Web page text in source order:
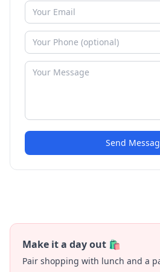
Send
Make it a day out 🛍️
Pair shopping with lunch and a